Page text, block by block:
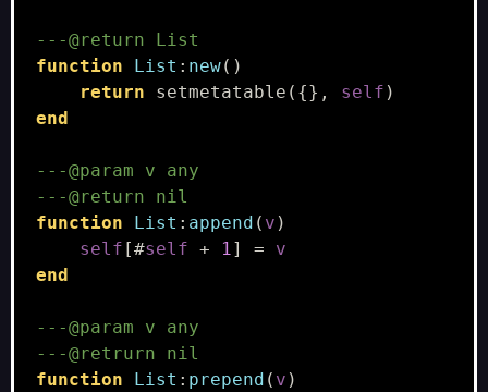
---@return List
function
List : new()
return
setmetatable ({}, self )
end
---@param v any
---@return nil
function
List : append ( v )
self [#self + 1] =
v
end
---@param v any
---@retrurn nil
function
List : prepend ( v )